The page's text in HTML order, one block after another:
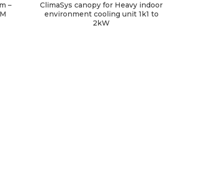
–
ClimaSys canopy for Heavy indoor
environment cooling unit 1k1 to
2kW